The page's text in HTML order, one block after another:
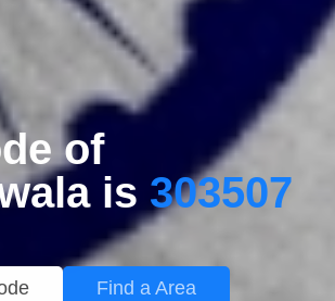
of
is 303507
Find a Area